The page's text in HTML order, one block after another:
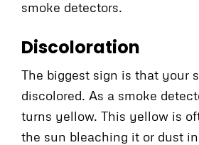
smoke detectors.
Discoloration
The biggest sign is that your
discolored. As a smoke
turns yellow. This yellow is
the sun bleaching it or dust